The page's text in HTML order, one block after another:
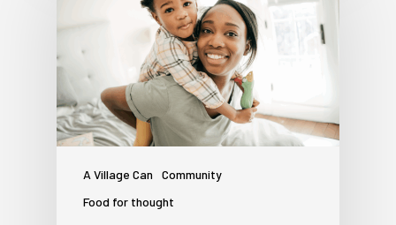
A Village Can
Community
Food for thought